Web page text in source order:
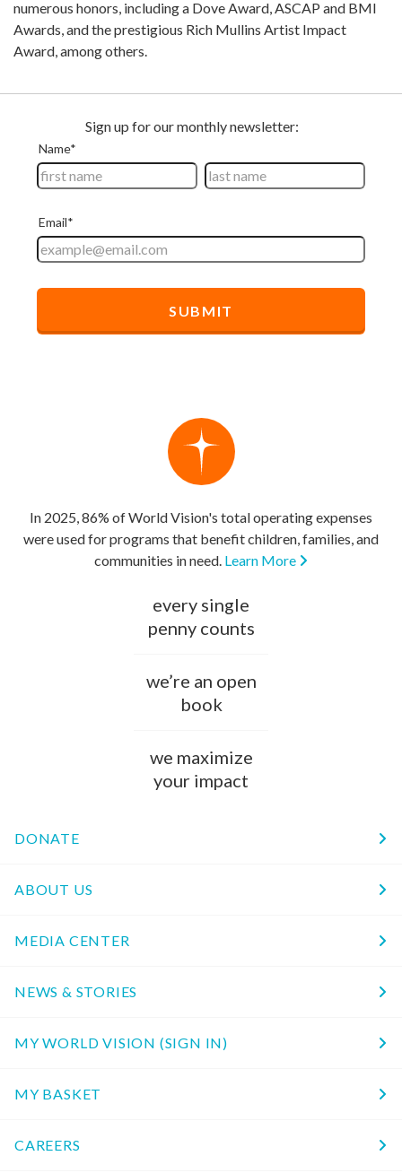
numerous honors, including a Dove Award, ASCAP and BMI
Awards, and the prestigious Rich Mullins Artist Impact
Award, among others.
In 2025, 86% of World Vision's total operating expenses
were used for programs that benefit children, families, and
communities in need. Learn More
every single
penny counts
we’re an open
book
we maximize
your impact
DONATE
ABOUT US
MEDIA CENTER
NEWS & STORIES
MY WORLD VISION (SIGN IN)
MY BASKET
CAREERS